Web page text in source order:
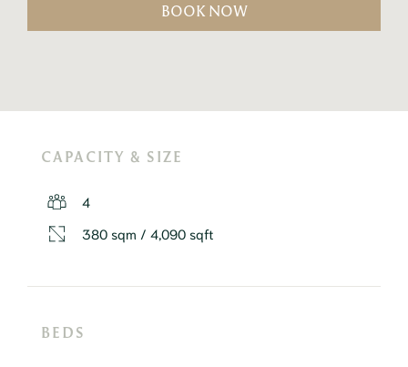
BOOK NOW
CAPACITY & SIZE
4
380 sqm / 4,090 sqft
BEDS